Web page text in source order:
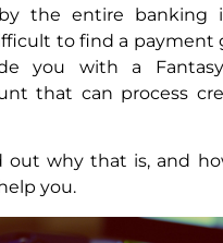
the entire banking
to find a payment
you with a
that can process
out why that is, and
you.